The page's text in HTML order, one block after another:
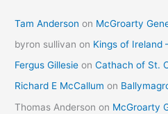
Tam Anderson on McGroarty
byron sullivan on Kings of Ireland
Fergus Gillesie onCathach of St.
Richard E McCallum on
Thomas Anderson on McGroarty